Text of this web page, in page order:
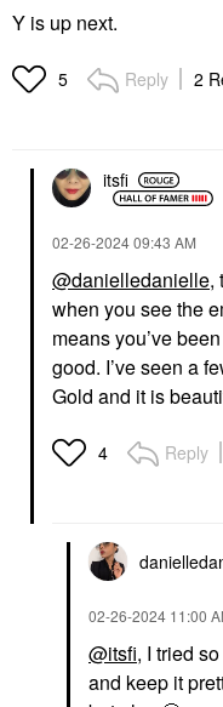
Y is up next.
5 Reply 2
itsfi
‎02-26-202409:43 AM
@danielledanielle,
when you see the
means you’ve
good. I’ve seen a
Gold and it is
4 Reply
‎02-26-2024 11:00
@itsfi, I tried
and keep it